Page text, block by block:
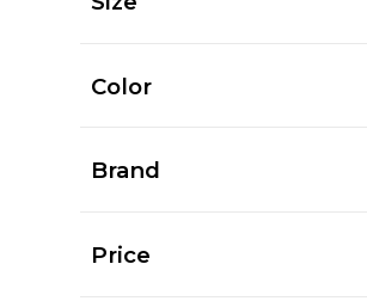
Color
Brand
Price